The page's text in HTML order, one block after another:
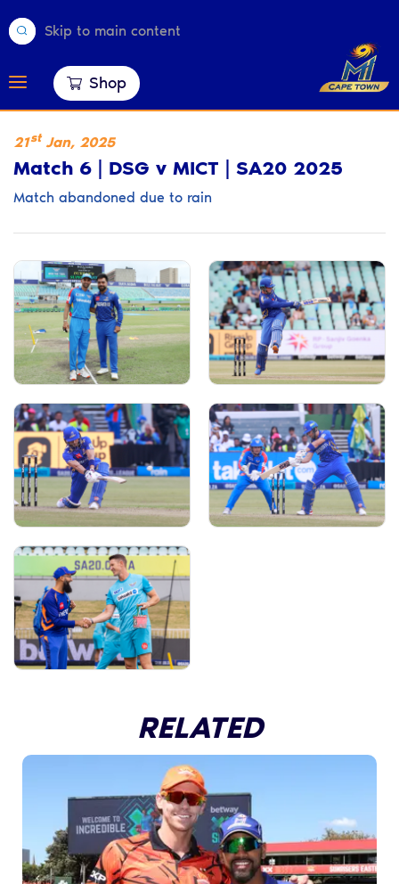
Skip to main content
Shop
21st Jan, 2025
Match 6 | DSG v MICT | SA20 2025
Match abandoned due to rain
RELATED